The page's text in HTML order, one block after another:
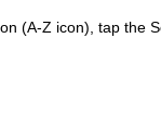
(A-Z icon), tap the